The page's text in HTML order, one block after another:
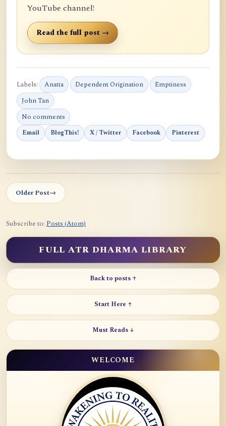
YouTube channel!
Read the full post →
Labels: Anatta Dependent Origination
Emptiness
John Tan
No comments
Email BlogThis! X / Twitter Facebook Pinterest
Older Post→
Subscribe to: Posts (Atom)
FULL ATR DHARMA LIBRARY
Back to posts ↑
Start Here ↑
Must Reads ↓
WELCOME